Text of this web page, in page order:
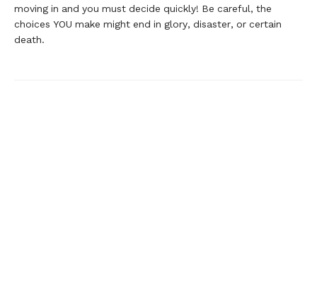
moving in and you must decide quickly! Be careful, the
choices YOU make might end in glory, disaster, or certain
death.